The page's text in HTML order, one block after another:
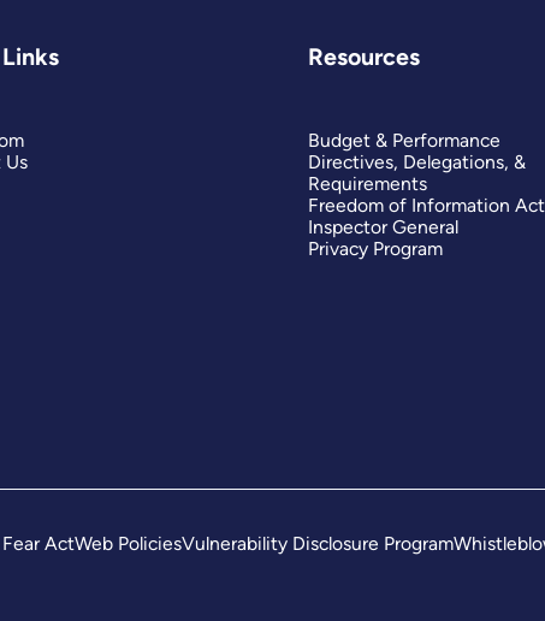
Resources
Budget & Performance
Directives, Delegations, &
Requirements
Freedom of Information
Inspector General
Privacy Program
ActWeb PoliciesVulnerability Disclosure Program